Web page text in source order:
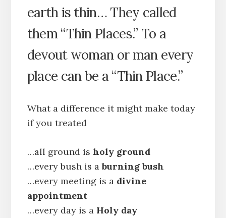
earth is thin… They called
them “Thin Places.” To a
devout woman or man every
place can be a “Thin Place.”
What a difference it might make today
if you treated
…all ground is holy ground
…every bush is aburning bush
…every meeting is a divine
appointment
…every day is a Holy day